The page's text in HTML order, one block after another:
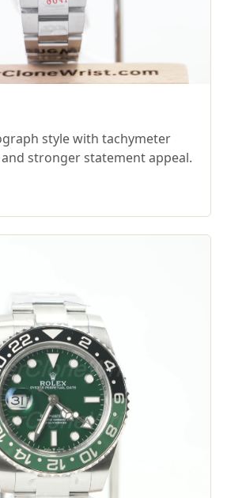
style with tachymeter
stronger statement appeal.